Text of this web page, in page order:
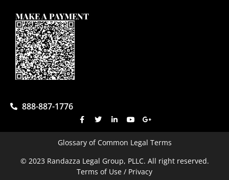
MAKE A PAYMENT
888-887-1776
Glossary of Common Legal Terms
© 2023 Randazza Legal Group, PLLC. All right reserved.
Terms of Use / Privacy